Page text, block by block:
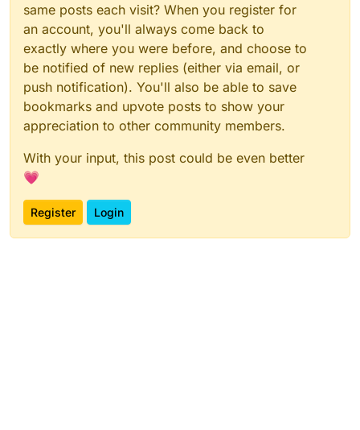
Here is the project:
same posts each visit? When you register for
an account, you'll always come back to
exactly where you were before, and choose to
be notified of new replies (either via email, or
push notification). You'll also be able to save
bookmarks and upvote posts to show your
appreciation to other community members.
With your input, this post could be even better
💗
Register Login